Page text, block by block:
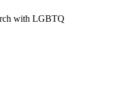
with LGBTQ